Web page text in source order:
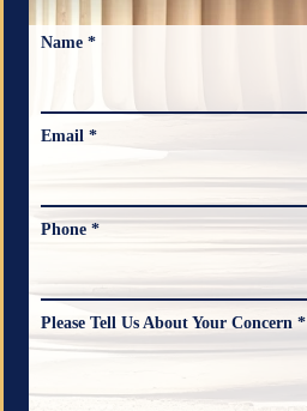
Name *
Email *
Phone *
Please Tell Us About Your Concern *